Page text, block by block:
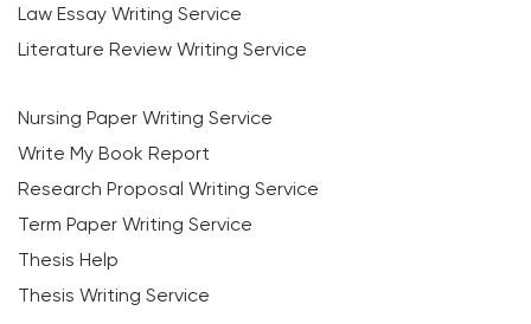
Law Essay Writing Service
Literature Review Writing Service
Nursing Paper Writing Service
Write My Book Report
Research Proposal Writing Service
Term Paper Writing Service
Thesis Help
Thesis Writing Service